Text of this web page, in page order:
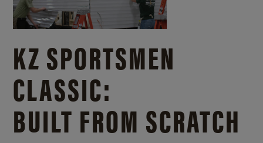
KZ SPORTSMEN
CLASSIC:
BUILT FROM SCRATCH